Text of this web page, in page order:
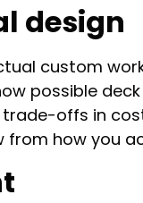
design
custom
possible
offs in
from how you